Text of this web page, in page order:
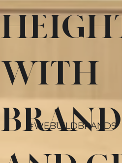
WITH
#WEBUILDBRANDS